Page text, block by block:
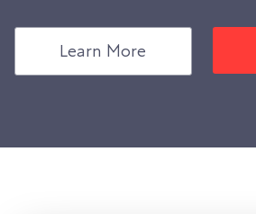
Learn More